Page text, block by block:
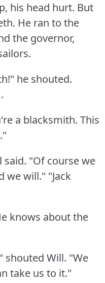
his head hurt. But
He ran to the
the governor,
he shouted.
a blacksmith. This
said. "Of course we
we will." "Jack
knows about the
shouted Will. "We
take us to it."